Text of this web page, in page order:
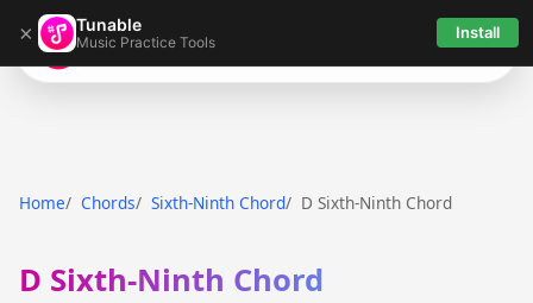
× Tunable
Music Practice Tools Install
Tunable
Home Chords Sixth-Ninth Chord D Sixth-Ninth Chord
D Sixth-Ninth Chord